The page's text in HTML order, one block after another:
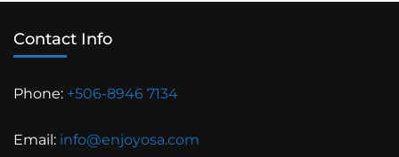
Contact Info
Phone: +506-8946 7134
Email: info@enjoyosa.com